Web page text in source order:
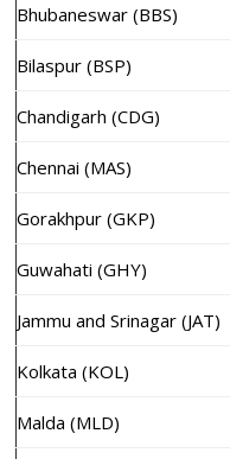
Bhubaneswar (BBS)
Bilaspur (BSP)
Chandigarh (CDG)
Chennai (MAS)
Gorakhpur (GKP)
Guwahati (GHY)
Jammu and Srinagar (JAT)
Kolkata (KOL)
Malda (MLD)